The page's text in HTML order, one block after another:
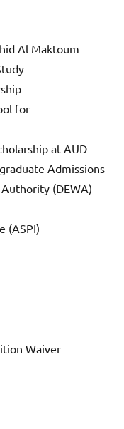
Al Maktoum
for
at AUD
Admissions
(DEWA)
(ASPI)
Waiver